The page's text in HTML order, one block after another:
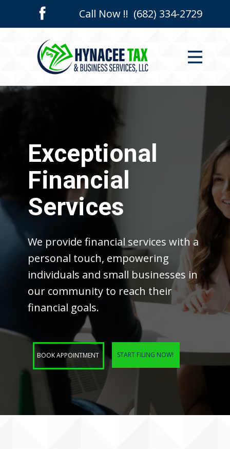
Call Now !! (682) 334-2729
Home
Who We Are
Exceptional
Financial
Services
We provide financial services with a
personal touch, empowering
individuals and small businesses in
our community to reach their
financial goals.
BOOK APPOINTMENT START FILING NOW!